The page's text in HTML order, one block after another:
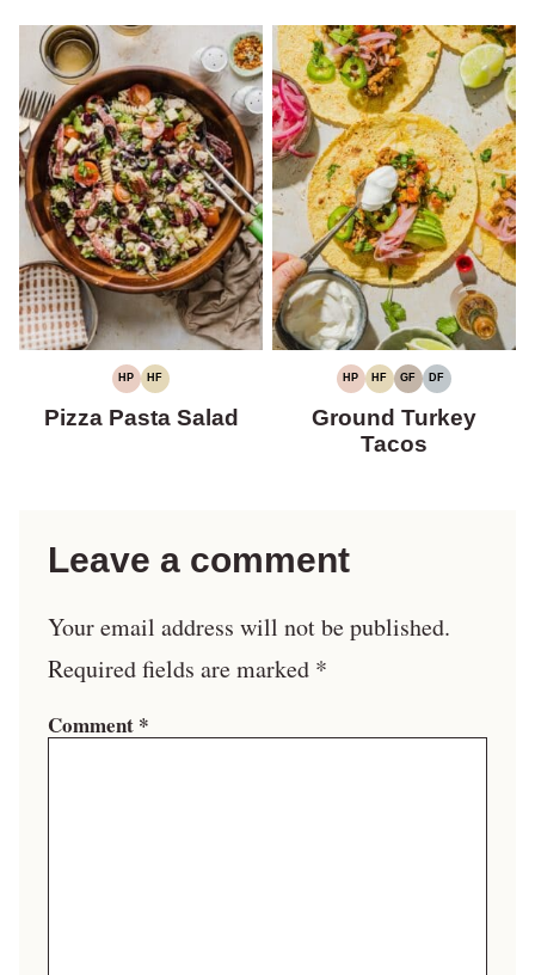
HP
HIGH
HF
HIGH
Pizza Pasta Salad
HP
HIGH
HF
HIGH
GF
GLUTEN-
DF
DAIRY-
Ground Turkey
Tacos
Leave a comment
Your email address will not be published.
Required fields are marked *
Comment *